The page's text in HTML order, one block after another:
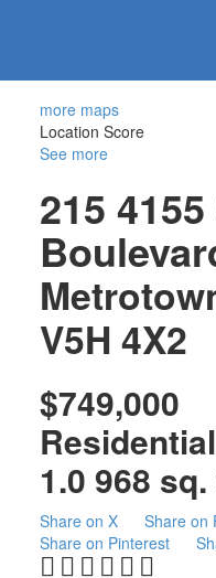
more maps
Location Score
See more
215
V5H 4X2
$749,000
Residential
1.0 968
Share on X
Share on
Share on Pinterest